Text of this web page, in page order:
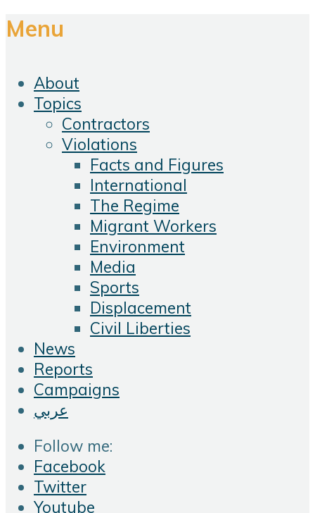
Menu
About
Topics
Contractors
Violations
Facts and Figures
International
The Regime
Migrant Workers
Environment
Media
Sports
Displacement
Civil Liberties
News
Reports
Campaigns
عربي
Follow me:
Facebook
Twitter
Youtube